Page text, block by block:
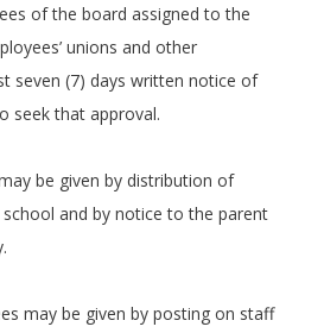
of the board assigned to the
unions and other
seven (7) days written notice of
seek that approval.
be given by distribution of
and by notice to the parent
may be given by posting on staff